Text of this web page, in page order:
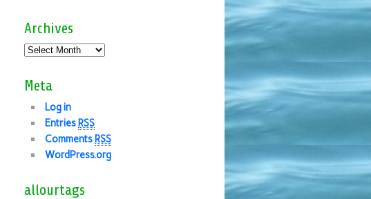
Archives
Meta
Log in
Entries RSS
Comments RSS
WordPress.org
allourtags